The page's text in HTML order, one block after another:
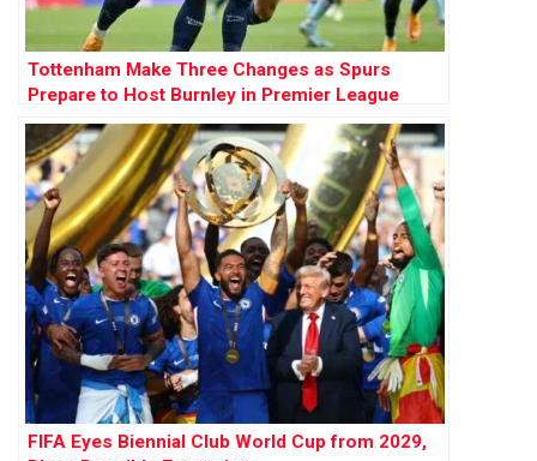
Tottenham Make Three Changes as Spurs
Prepare to Host Burnley in Premier League
Opener
FIFA Eyes Biennial Club World Cup from 2029,